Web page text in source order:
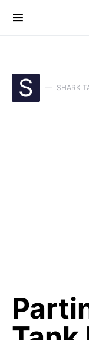
S SHARK